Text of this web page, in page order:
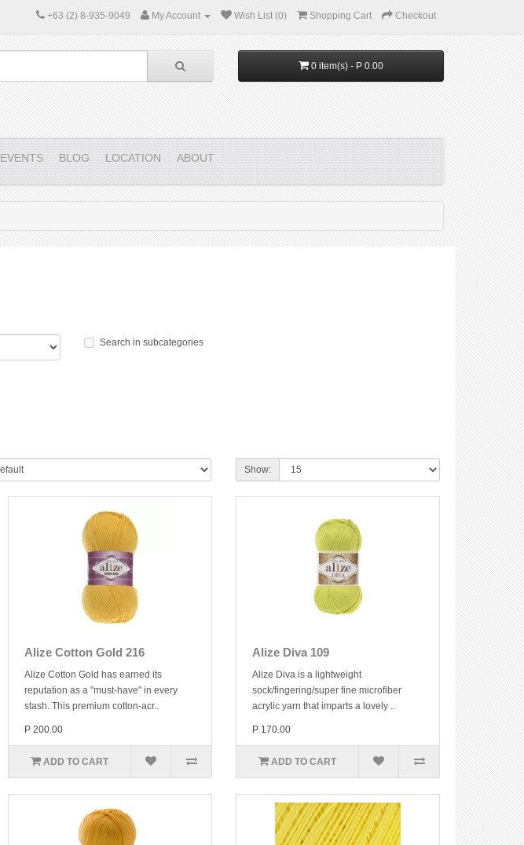
+63 (2) 8-935-9049 My Account Wish List (0) Shopping Cart Checkout
0 item(s) - P 0.00
EVENTS BLOG LOCATION ABOUT
Search in subcategories
Show:
Alize Cotton Gold 216
Alize Cotton Gold has earned its
reputation as a "must-have" in every
stash. This premium cotton-acr..
P 200.00
ADD TO CART
Alize Diva 109
Alize Diva is a lightweight
sock/fingering/super fine microfiber
acrylic yarn that imparts a lovely ..
P 170.00
ADD TO CART